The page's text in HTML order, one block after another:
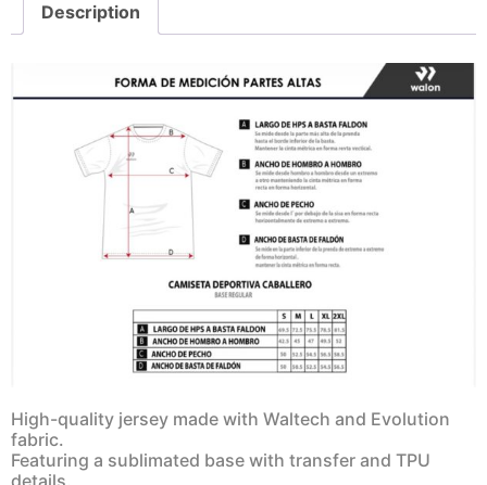
Description
High-quality jersey made with Waltech and Evolution
fabric.
Featuring a sublimated base with transfer and TPU